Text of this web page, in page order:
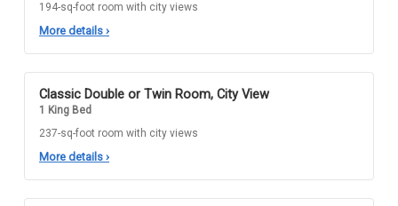
194-sq-foot room with city views
More details ›
Classic Double or Twin Room, City View
1 King Bed
237-sq-foot room with city views
More details ›